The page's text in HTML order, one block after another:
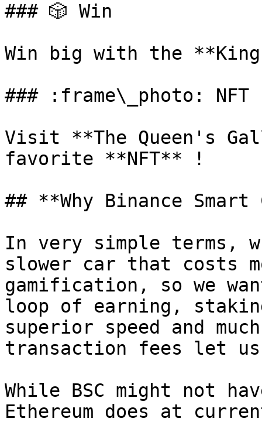
### 🎲 Win
Win big with the
### :frame\_photo: NFT
Visit **The Queen's
favorite **NFT** !
## **Why Binance Smart
In very simple terms,
slower car that costs
gamification, so we
loop of earning,
superior speed and
transaction fees let
While BSC might not
Ethereum does at